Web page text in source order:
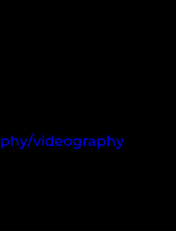
videography